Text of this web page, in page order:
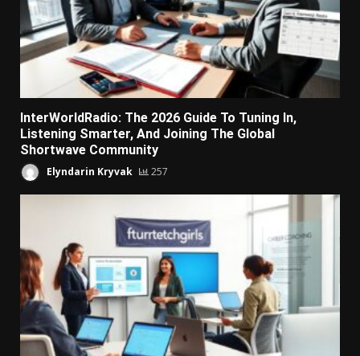
InterWorldRadio: The 2026 Guide To Tuning In,
Listening Smarter, And Joining The Global
Shortwave Community
Elyndarin Kryvak 257